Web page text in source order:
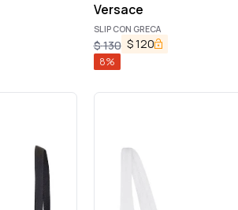
Versace
SLIP CON GRECA
$130 $120
8%